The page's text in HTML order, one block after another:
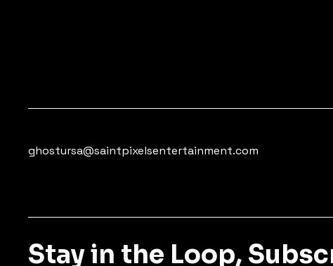
ghostursa@saintpixelsentertainment.com
Stay in the Loop,